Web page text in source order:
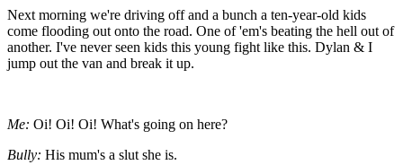
Next morning we're driving off and a bunch a ten-year-old kids
come flooding out onto the road. One of 'em's beating the hell out of
another. I've never seen kids this young fight like this. Dylan & I
jump out the van and break it up.
Me: Oi! Oi! Oi! What's going on here?
Bully: His mum's a slut she is.